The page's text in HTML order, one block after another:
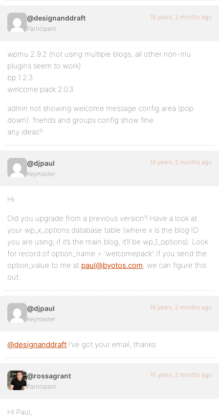
@designanddraft
Participant
16 years, 2 months ago
wpmu 2.9.2 (not using multiple blogs, all other non-mu
plugins seem to work)
bp 1.2.3
welcome pack 2.0.3
admin not showing welcome message config area (pop
down). friends and groups config show fine.
any ideas?
@djpaul
Keymaster
16 years, 2 months ago
Hi
Did you upgrade from a previous version? Have a look at
your wp_x_options database table (where x is the blog ID
you are using; if it’s the main blog, it’ll be wp_1_options). Look
for record of option_name = ‘welcomepack’. If you send the
option_value to me at paul@byotos.com, we can figure this
out.
@djpaul
Keymaster
16 years, 2 months ago
@designanddraft I’ve got your email, thanks.
@rossagrant
Participant
16 years, 2 months ago
Hi Paul,